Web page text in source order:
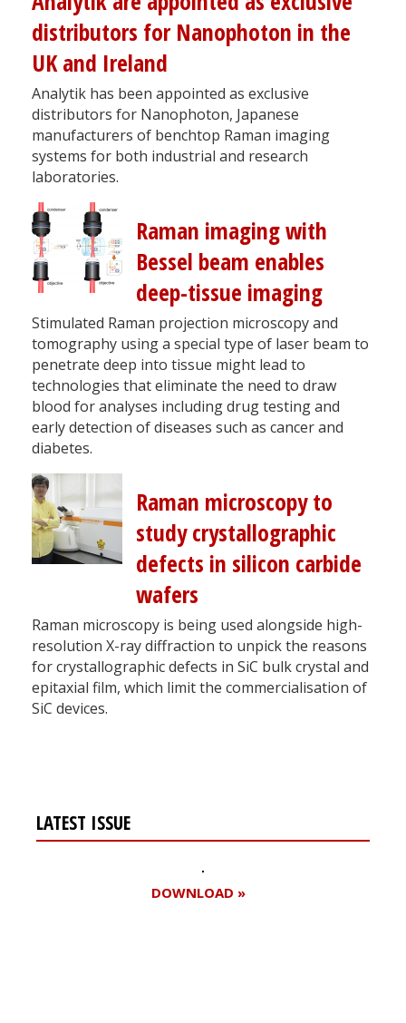
distributors for Nanophoton in the
UK and Ireland
Analytik has been appointed as exclusive
distributors for Nanophoton, Japanese
manufacturers of benchtop Raman imaging
systems for both industrial and research
laboratories.
Raman imaging with
Bessel beam enables
deep-tissue imaging
Stimulated Raman projection microscopy and
tomography using a special type of laser beam to
penetrate deep into tissue might lead to
technologies that eliminate the need to draw
blood for analyses including drug testing and
early detection of diseases such as cancer and
diabetes.
Raman microscopy to
study crystallographic
defects in silicon carbide
wafers
Raman microscopy is being used alongside high-
resolution X-ray diffraction to unpick the reasons
for crystallographic defects in SiC bulk crystal and
epitaxial film, which limit the commercialisation of
SiC devices.
LATEST ISSUE
DOWNLOAD »